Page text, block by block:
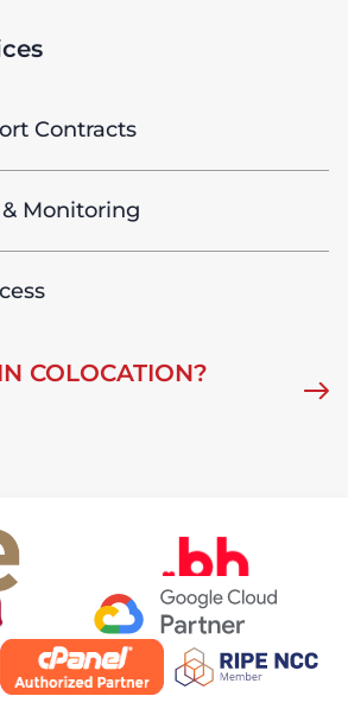
Contracts
Monitoring
COLOCATION?